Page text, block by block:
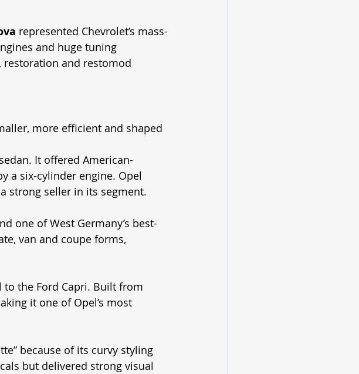
represented Chevrolet’s mass-
and huge tuning
restoration and restomod
more efficient and shaped
It offered American-
a six-cylinder engine. Opel
strong seller in its segment.
one of West Germany’s best-
van and coupe forms,
to the Ford Capri. Built from
it one of Opel’s most
because of its curvy styling
but delivered strong visual